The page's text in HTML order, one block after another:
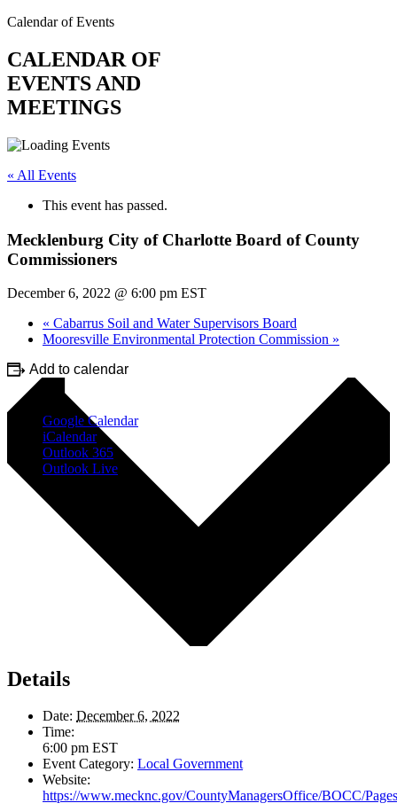
Calendar of Events
CALENDAR OF
EVENTS AND
MEETINGS
« All Events
This event has passed.
Mecklenburg City of Charlotte Board of County
Commissioners
December 6, 2022 @ 6:00 pm EST
« Cabarrus Soil and Water Supervisors Board
Mooresville Environmental Protection Commission »
Add to calendar
Google Calendar
iCalendar
Outlook 365
Outlook Live
Details
Date: December 6, 2022
Time:
6:00 pm EST
Event Category: Local Government
Website:
https://www.mecknc.gov/CountyManagersOffice/BOCC/